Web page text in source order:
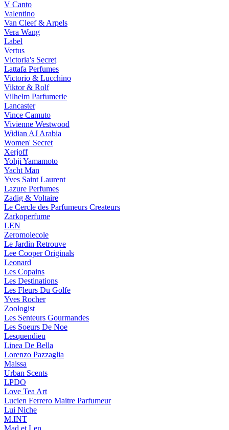
V Canto
Valentino
Van Cleef & Arpels
Vera Wang
Label
Vertus
Victoria's Secret
Lattafa Perfumes
Victorio & Lucchino
Viktor & Rolf
Vilhelm Parfumerie
Lancaster
Vince Camuto
Vivienne Westwood
Widian AJ Arabia
Women' Secret
Xerjoff
Yohji Yamamoto
Yacht Man
Yves Saint Laurent
Lazure Perfumes
Zadig & Voltaire
Le Cercle des Parfumeurs Createurs
Zarkoperfume
LEN
Zeromolecole
Le Jardin Retrouve
Lee Cooper Originals
Leonard
Les Copains
Les Destinations
Les Fleurs Du Golfe
Yves Rocher
Zoologist
Les Senteurs Gourmandes
Les Soeurs De Noe
Lesquendieu
Linea De Bella
Lorenzo Pazzaglia
Maissa
Urban Scents
LPDO
Love Tea Art
Lucien Ferrero Maitre Parfumeur
Lui Niche
M.INT
Mad et Len